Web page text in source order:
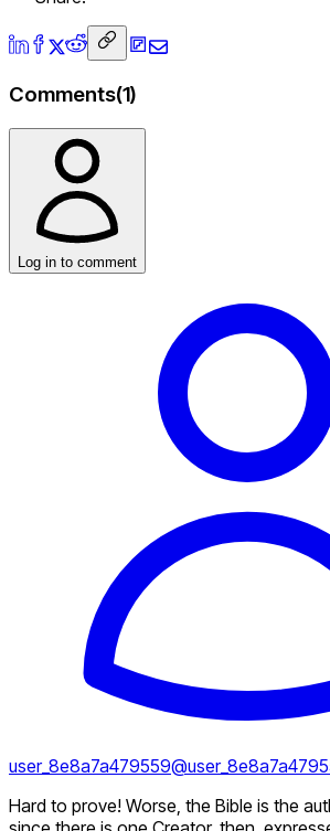
Comments(1)
Log in to comment
user_8e8a7a479559@
Hard to prove! Worse, the Bible is the